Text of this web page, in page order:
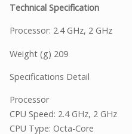
Technical Specification
Processor: 2.4 GHz, 2 GHz
Weight (g) 209
Specifications Detail
Processor
CPU Speed: 2.4 GHz, 2 GHz
CPU Type: Octa-Core